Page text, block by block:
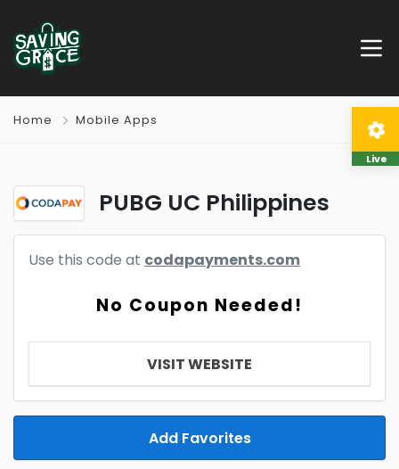
Home Mobile Apps
PUBG UC Philippines
Use this code at codapayments.com
No Coupon Needed!
VISIT WEBSITE
Add Favorites
Live